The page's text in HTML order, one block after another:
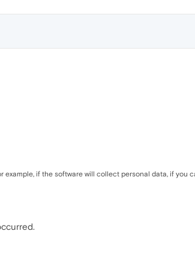
if the software will collect personal data, if you